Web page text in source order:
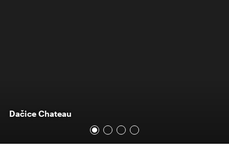
Dačice Chateau